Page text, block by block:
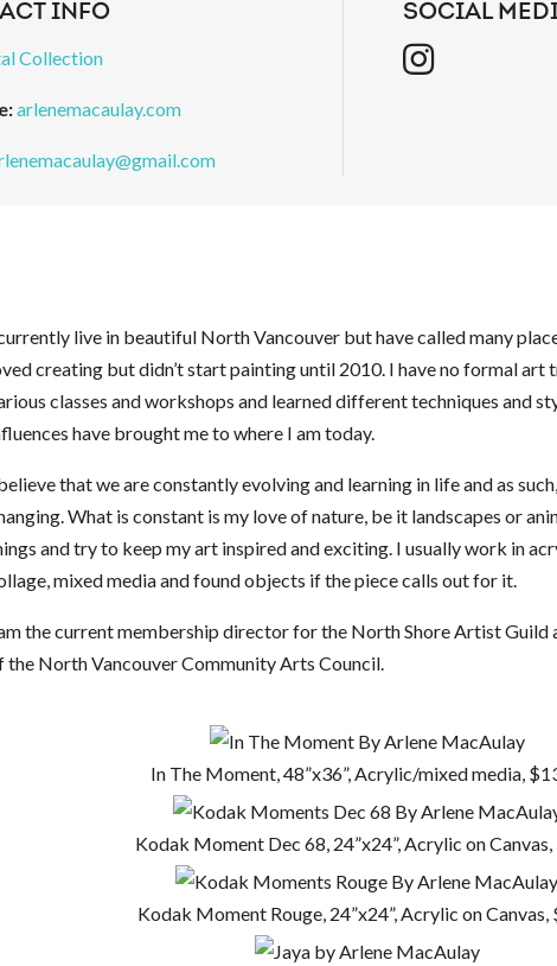
INFO
Collection
arlenemacaulay.com
SOCIAL
live in beautiful North Vancouver but have called many
creating but didn’t start painting until 2010. I have no formal art
classes and workshops and learned different techniques and
have brought me to where I am today.
that we are constantly evolving and learning in life and as
What is constant is my love of nature, be it landscapes or
and try to keep my art inspired and exciting. I usually work in
mixed media and found objects if the piece calls out for it.
the current membership director for the North Shore Artist Guild
the North Vancouver Community Arts Council.
In The Moment, 48”x36”, Acrylic/mixed media,
Kodak Moment Dec 68, 24”x24”, Acrylic on
Kodak Moment Rouge, 24”x24”, Acrylic on Canvas,